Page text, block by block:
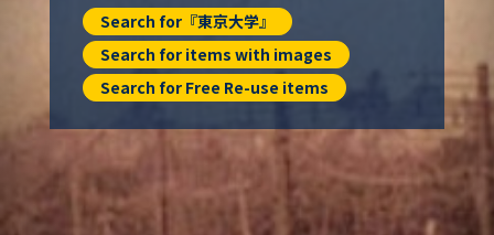
Search for『東京大学』
Search for items with images
Search for Free Re-use items